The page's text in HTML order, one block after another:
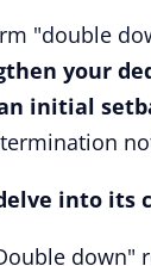
"double
your
initial
into its
down"